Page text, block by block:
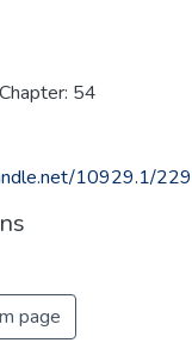
54
10929.1/
page